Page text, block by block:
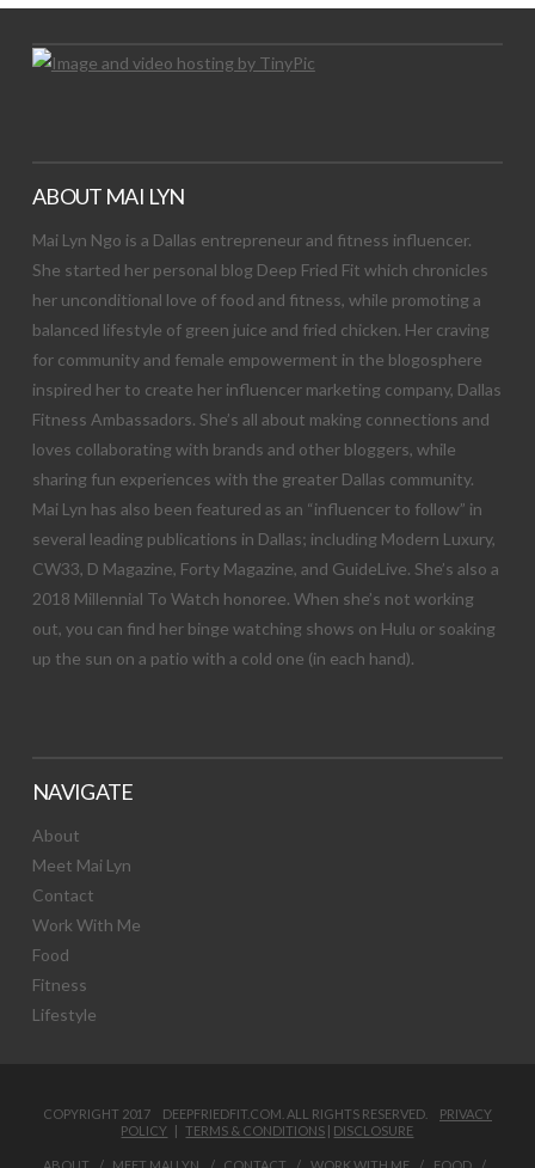
ABOUT MAI LYN
Mai Lyn Ngo is a Dallas entrepreneur and fitness influencer.
She started her personal blog Deep Fried Fit which chronicles
her unconditional love of food and fitness, while promoting a
balanced lifestyle of green juice and fried chicken. Her craving
for community and female empowerment in the blogosphere
inspired her to create her influencer marketing company, Dallas
Fitness Ambassadors. She’s all about making connections and
loves collaborating with brands and other bloggers, while
sharing fun experiences with the greater Dallas community.
Mai Lyn has also been featured as an “influencer to follow” in
several leading publications in Dallas; including Modern Luxury,
CW33, D Magazine, Forty Magazine, and GuideLive. She’s also a
2018 Millennial To Watch honoree. When she’s not working
out, you can find her binge watching shows on Hulu or soaking
up the sun on a patio with a cold one (in each hand).
NAVIGATE
About
Meet Mai Lyn
Contact
Work With Me
Food
Fitness
Lifestyle
COPYRIGHT 2017 DEEPFRIEDFIT.COM. ALL RIGHTS RESERVED. PRIVACY
POLICY |TERMS & CONDITIONS | DISCLOSURE
ABOUT MEET MAI LYN CONTACT WORK WITH ME FOOD